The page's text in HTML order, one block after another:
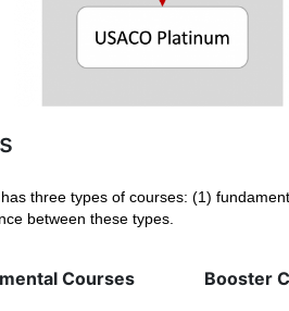
three types of courses: (1)
between these types.
Courses
Booster